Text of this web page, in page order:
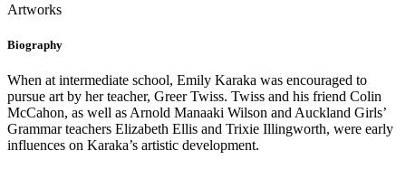
Artworks
Biography
When at intermediate school, Emily Karaka was encouraged to
pursue art by her teacher, Greer Twiss. Twiss and his friend Colin
McCahon, as well as Arnold Manaaki Wilson and Auckland Girls’
Grammar teachers Elizabeth Ellis and Trixie Illingworth, were early
influences on Karaka’s artistic development.